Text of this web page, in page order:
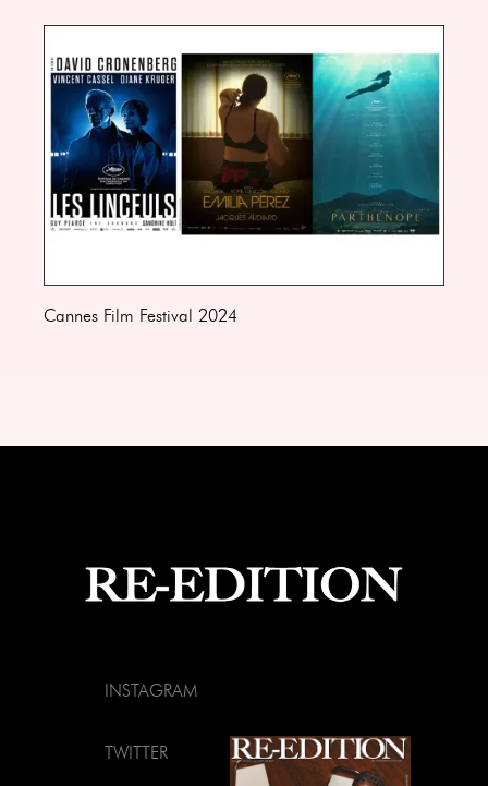
Cannes Film Festival 2024
INSTAGRAM
TWITTER